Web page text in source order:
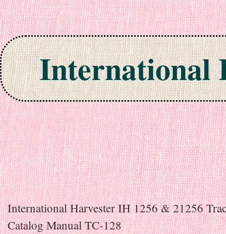
International
Skip to content
International Harvester IH 1256 & 21256
Catalog Manual TC-128